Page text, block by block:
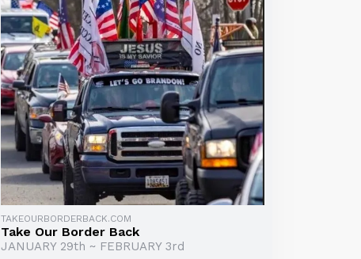
TAKEOURBORDERBACK.COM
Take Our Border Back
JANUARY 29th ~ FEBRUARY 3rd